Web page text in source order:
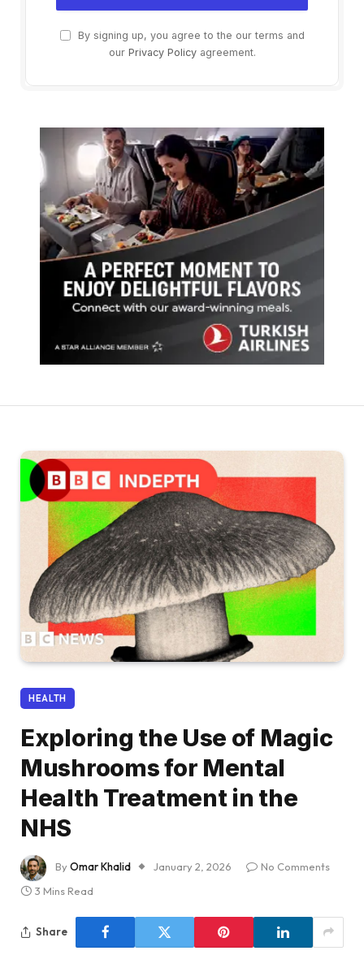
By signing up, you agree to the our terms and
our Privacy Policyagreement.
HEALTH
Exploring the Use of Magic
Mushrooms for Mental
Health Treatment in the
NHS
ByOmar Khalid January 2, 2026
No Comments
3 Mins Read
Share